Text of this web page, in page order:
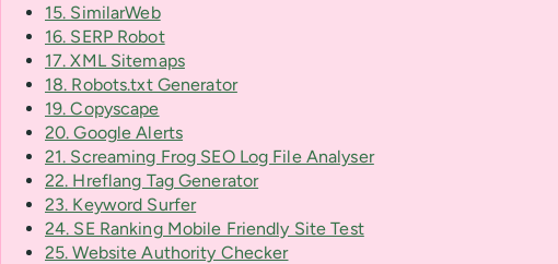
15. SimilarWeb
16. SERP Robot
17. XML Sitemaps
18. Robots.txt Generator
19. Copyscape
20. Google Alerts
21. Screaming Frog SEO Log File Analyser
22. Hreflang Tag Generator
23. Keyword Surfer
24. SE Ranking Mobile Friendly Site Test
25. Website Authority Checker